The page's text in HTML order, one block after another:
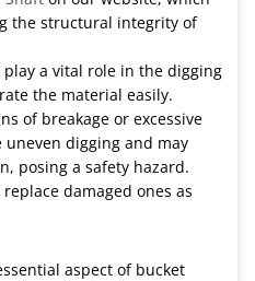
the structural integrity of
a vital role in the digging
the material easily.
of breakage or excessive
uneven digging and may
posing a safety hazard.
damaged ones as
aspect of bucket